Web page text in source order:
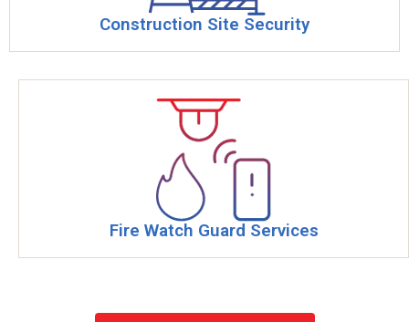
Construction Site Security
Fire Watch Guard Services